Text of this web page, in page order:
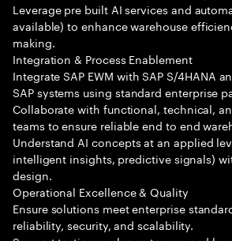
Leverage pre built AI services and
available) to enhance warehouse
making.
Integration & Process Enablement
Integrate SAP EWM with SAP S/4HANA
SAP systems using standard enterprise
Collaborate with functional, technical,
teams to ensure reliable end to end
Understand AI concepts at an applied
intelligent insights, predictive signals)
design.
Operational Excellence & Quality
Ensure solutions meet enterprise
reliability, security, and scalability.